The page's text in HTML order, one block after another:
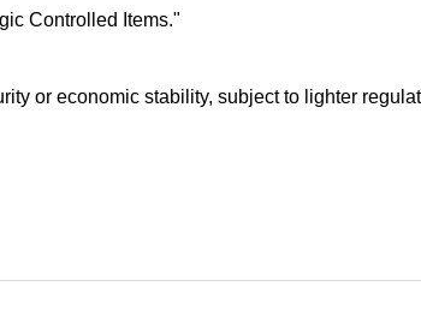
Controlled Items."
or economic stability, subject to lighter